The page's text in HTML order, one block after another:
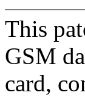
This
GSM
card,